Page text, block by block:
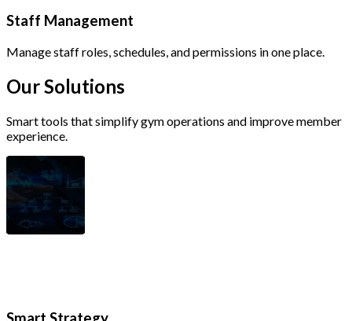
Staff Management
Manage staff roles, schedules, and permissions in one place.
OurSolutions
Smart tools that simplify gym operations and improve member
experience.